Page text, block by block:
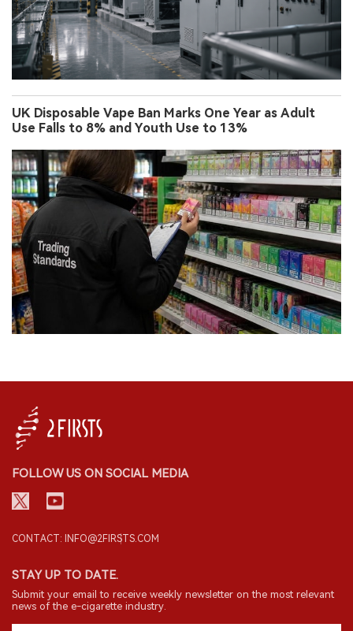
UK Disposable Vape Ban Marks One Year as Adult
Use Falls to 8% and Youth Use to 13%
FOLLOW US ON SOCIAL MEDIA
CONTACT: INFO@2FIRSTS.COM
STAY UP TO DATE.
Submit your email to receive weekly newsletter on the most relevant
news of the e-cigarette industry.